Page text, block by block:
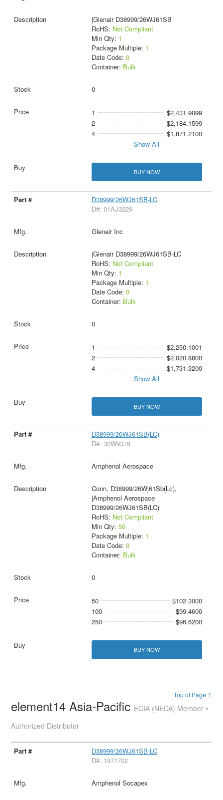
|Glenair D38999/26WJ61SB
RoHS: Not Compliant
Min Qty: 1
Package Multiple: 1
Date Code: 0
Container: Bulk
0
1
$2,431.9099
2
$2,184.1599
4
$1,871.2100
Show All
BUY NOW
D38999/26WJ61SB-LC
D#: 01AJ3229
Glenair Inc
|Glenair D38999/26WJ61SB-LC
RoHS: Not Compliant
Min Qty: 1
Package Multiple: 1
Date Code: 0
Container: Bulk
0
1
$2,250.1001
2
$2,020.8800
4
$1,731.3200
Show All
BUY NOW
D38999/26WJ61SB(LC)
D#: 30W9378
Amphenol Aerospace
Conn, D38999/26Wj61Sb(Lc),
|Amphenol Aerospace
D38999/26WJ61SB(LC)
RoHS: Not Compliant
Min Qty: 50
Package Multiple: 1
Date Code: 0
Container: Bulk
0
50
$102.3000
100
$99.4600
250
$96.6200
BUY NOW
Top of Page ↑
element14 Asia-Pacific ECIA (NEDA) Member •
Authorized Distributor
D38999/26WJ61SB-LC
D#: 1971702
Amphenol Socapex